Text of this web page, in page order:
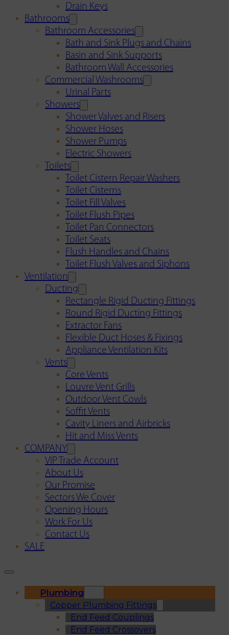
Drain Keys
Bathrooms
Bathroom Accessories
Bath and Sink Plugs and Chains
Basin and Sink Supports
Bathroom Wall Accessories
Commercial Washrooms
Urinal Parts
Showers
Shower Valves and Risers
Shower Hoses
Shower Pumps
Electric Showers
Toilets
Toilet Cistern Repair Washers
Toilet Cisterns
Toilet Fill Valves
Toilet Flush Pipes
Toilet Pan Connectors
Toilet Seats
Flush Handles and Chains
Toilet Flush Valves and Siphons
Ventilation
Ducting
Rectangle Rigid Ducting Fittings
Round Rigid Ducting Fittings
Extractor Fans
Flexible Duct Hoses & Fixings
Appliance Ventilation Kits
Vents
Core Vents
Louvre Vent Grills
Outdoor Vent Cowls
Soffit Vents
Cavity Liners and Airbricks
Hit and Miss Vents
COMPANY
VIP Trade Account
About Us
Our Promise
Sectors We Cover
Opening Hours
Work For Us
Contact Us
SALE
Plumbing
Copper Plumbing Fittings
End Feed Couplings
End Feed Crossovers